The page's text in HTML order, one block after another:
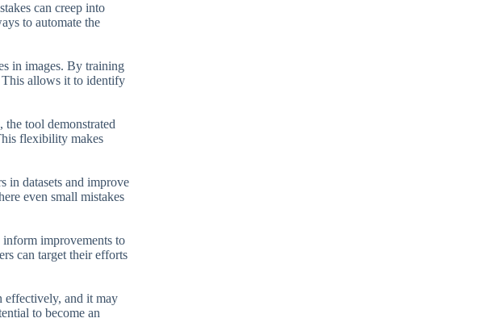
can creep into
to automate the
in images. By training
This allows it to identify
the tool demonstrated
flexibility makes
in datasets and improve
even small mistakes
improvements to
can target their efforts
effectively, and it may
to become an